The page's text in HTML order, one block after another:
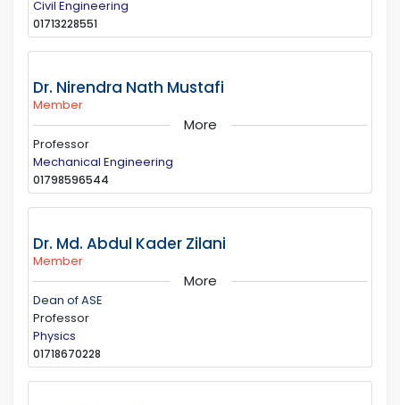
Civil Engineering
01713228551
Dr. Nirendra Nath Mustafi
Member
More
Professor
Mechanical Engineering
01798596544
Dr. Md. Abdul Kader Zilani
Member
More
Dean of ASE
Professor
Physics
01718670228